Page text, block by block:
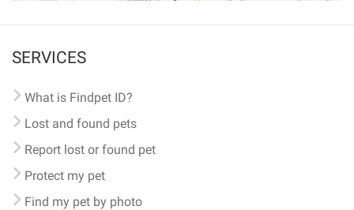
SERVICES
What is Findpet ID?
Lost and found pets
Report lost or found pet
Protect my pet
Find my pet by photo